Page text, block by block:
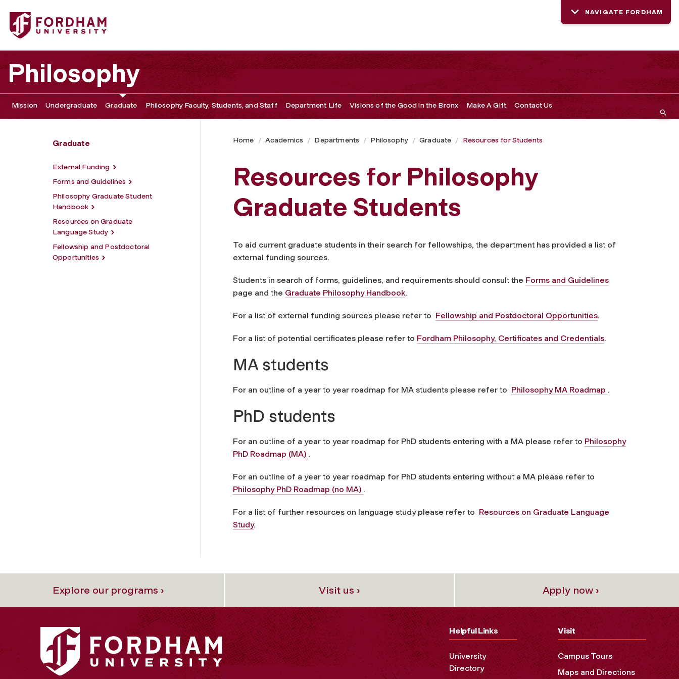
Fordham University - Resources for Students
NAVIGATE FORDHAM
Philosophy
Mission Undergraduate Graduate Philosophy Faculty, Students, and Staff Department Life Visions of the Good in the Bronx Make A Gift Contact Us
Graduate
External Funding
Forms and Guidelines
Philosophy Graduate Student
Handbook
Resources on Graduate
Language Study
Fellowship and Postdoctoral
Opportunities
Home Academics Departments Philosophy Graduate Resources for Students
Resources for Philosophy
Graduate Students
To aid current graduate students in their search for fellowships, the department has provided a list of
external funding sources.
Students in search of forms, guidelines, and requirements should consult the Forms and Guidelines
page and the Graduate Philosophy Handbook.
For a list of external funding sources please refer to Fellowship and Postdoctoral Opportunities.
For a list of potential certificates please refer to Fordham Philosophy, Certificates and Credentials.
MA students
For an outline of a year to year roadmap for MA students please refer to Philosophy MA Roadmap .
PhD students
For an outline of a year to year roadmap for PhD students entering with a MA please refer to Philosophy
PhD Roadmap (MA) .
For an outline of a year to year roadmap for PhD students entering without a MA please refer to
Philosophy PhD Roadmap (no MA) .
For a list of further resources on language study please refer to Resources on Graduate Language
Study.
Explore our programs › Visit us › Apply now ›
Helpful Links
University
Directory
Visit
Campus Tours
Maps and Directions